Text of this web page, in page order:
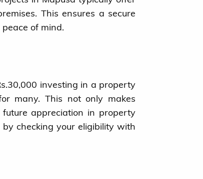
This ensures a secure
of mind.
investing in a property
many. This not only makes
appreciation in property
checking your eligibility with